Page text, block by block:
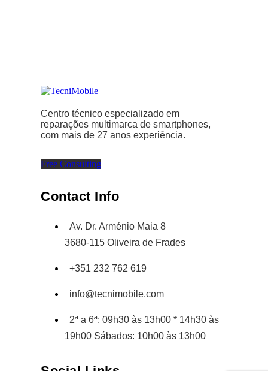
Centro técnico especializado em
reparações multimarca de smartphones,
com mais de 27 anos experiência.
Free Consulting
Contact Info
Av. Dr. Arménio Maia 8
3680-115 Oliveira de Frades
+351 232 762 619
info@tecnimobile.com
2ª a 6ª: 09h30 às 13h00 * 14h30 às
19h00 Sábados: 10h00 às 13h00